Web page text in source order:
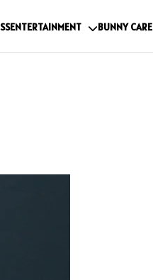
ENTERTAINMENT BUNNY CARE